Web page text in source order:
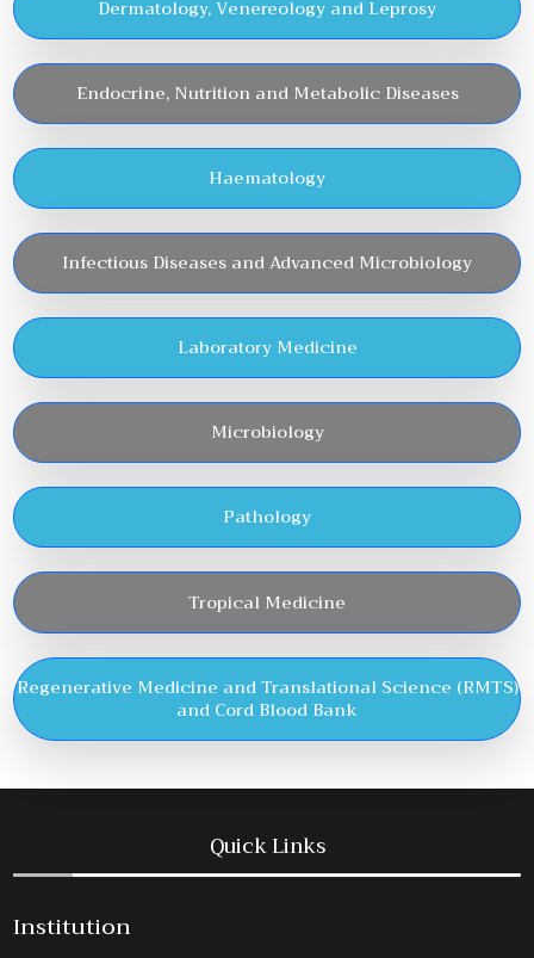
Dermatology, Venereology and Leprosy
Endocrine, Nutrition and Metabolic Diseases
Haematology
Infectious Diseases and Advanced Microbiology
Laboratory Medicine
Microbiology
Pathology
Tropical Medicine
Regenerative Medicine and Translational Science (RMTS)
and Cord Blood Bank
Quick Links
Institution